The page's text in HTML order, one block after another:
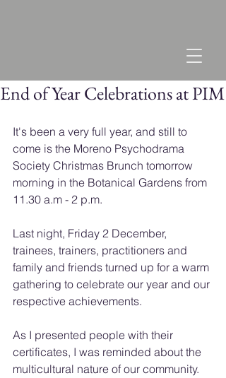
End of Year Celebrations at PIM
It's been a very full year, and still to
come is the Moreno Psychodrama
Society Christmas Brunch tomorrow
morning in the Botanical Gardens from
11.30 a.m - 2 p.m.
Last night, Friday 2 December,
trainees, trainers, practitioners and
family and friends turned up for a warm
gathering to celebrate our year and our
respective achievements.
As I presented people with their
certificates, I was reminded about the
multicultural nature of our community.